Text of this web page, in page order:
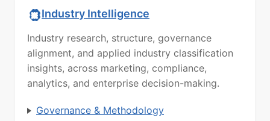
Industry Intelligence
Industry research, structure, governance
alignment, and applied industry classification
insights, across marketing, compliance,
analytics, and enterprise decision-making.
Governance & Methodology